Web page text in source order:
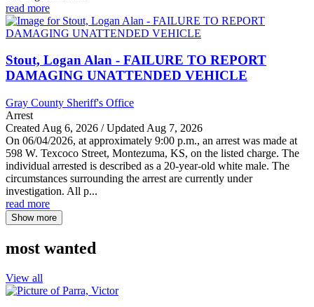
read more
Stout, Logan Alan - FAILURE TO REPORT
DAMAGING UNATTENDED VEHICLE
Gray County Sheriff's Office
Arrest
Created Aug 6, 2026 / Updated Aug 7, 2026
On 06/04/2026, at approximately 9:00 p.m., an arrest was made at
598 W. Texcoco Street, Montezuma, KS, on the listed charge. The
individual arrested is described as a 20-year-old white male. The
circumstances surrounding the arrest are currently under
investigation. All p...
read more
Show more
most wanted
View all